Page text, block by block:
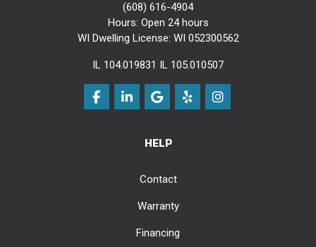
(608) 616-4904
Hours: Open 24 hours
WI Dwelling License: WI 052300562
IL 104.019831 IL 105.010507
Like us on Facebook
Follow us on LinkedIn
Review us on Google
Follow us on Yelp
View Us On
HELP
Contact
Warranty
Financing